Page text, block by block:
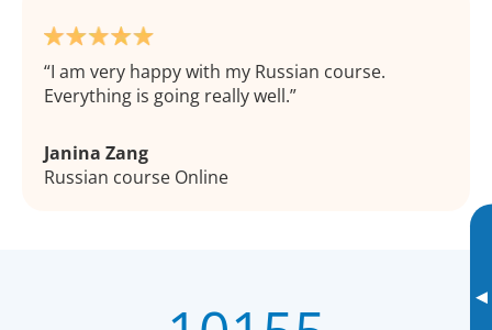
▸
I am very happy with my Russian course.
Everything is going really well.
Janina Zang
Russian course Online